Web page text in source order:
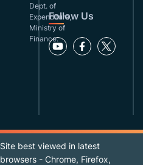
Dept. of
Expenditure,
Ministry of
Finance.
Follow Us
Site best viewed in latest
browsers - Chrome, Firefox,